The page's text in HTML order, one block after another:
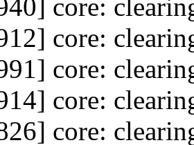
core:
core:
core:
core:
core: